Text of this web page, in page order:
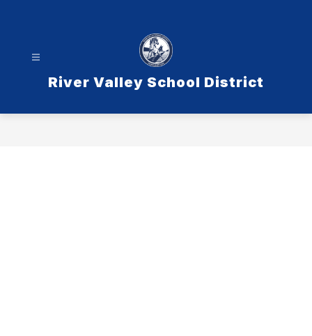
River Valley School District